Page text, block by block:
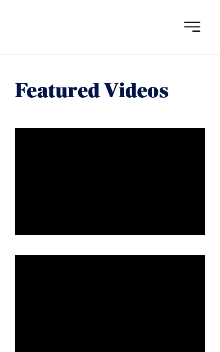
Featured Videos